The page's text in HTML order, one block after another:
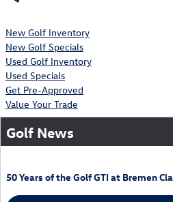
New Golf Inventory
New Golf Specials
Used Golf Inventory
Used Specials
Get Pre-Approved
Value Your Trade
Golf News
50 Years of the Golf GTI at Bremen